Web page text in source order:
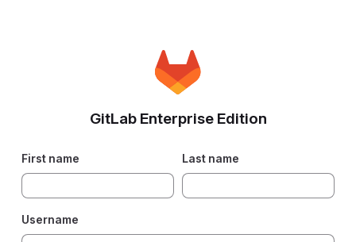
GitLab Enterprise Edition
First name Last name
Username